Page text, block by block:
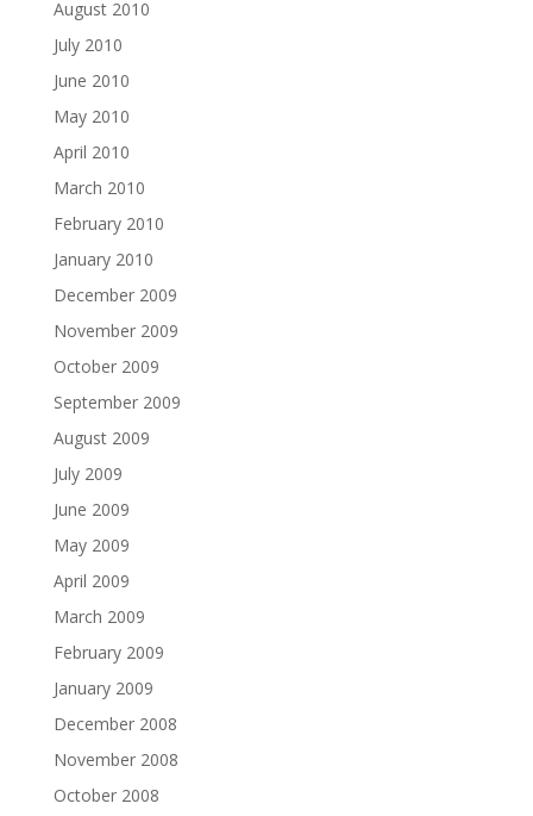
August 2010
July 2010
June 2010
May 2010
April 2010
March 2010
February 2010
January 2010
December 2009
November 2009
October 2009
September 2009
August 2009
July 2009
June 2009
May 2009
April 2009
March 2009
February 2009
January 2009
December 2008
November 2008
October 2008